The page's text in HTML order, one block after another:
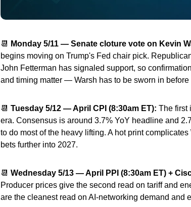
📆 Monday 5/11 — Senate cloture vote on Kevin
begins moving on Trump's Fed chair pick.
John Fetterman has signaled support, so
and timing matter — Warsh has to be sworn in
📆 Tuesday 5/12 — April CPI (8:30am ET): The first
era. Consensus is around 3.7% YoY headline and
to do most of the heavy lifting. A hot print
bets further into 2027.
📆 Wednesday 5/13 — April PPI (8:30am ET) +
Producer prices give the second read on tariff and
are the cleanest read on AI-networking demand and